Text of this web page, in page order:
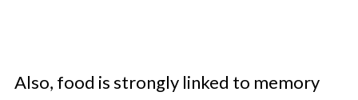
Also, food is strongly linked to memory